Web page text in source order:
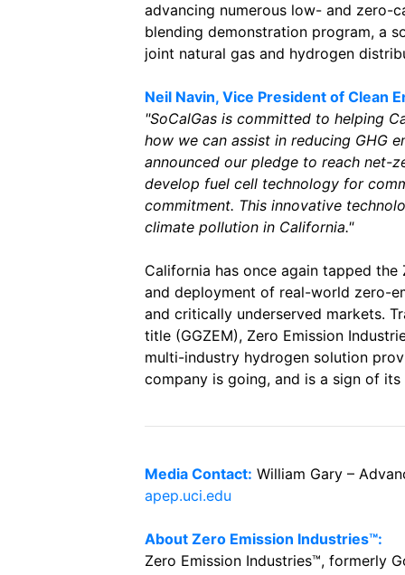
advancing numerous low- and zero-
blending demonstration program, a
joint natural gas and hydrogen
Neil Navin, Vice President of Clean
"SoCalGas is committed to helping
how we can assist in reducing GHG
announced our pledge to reach net-
develop fuel cell technology for
commitment. This innovative
climate pollution in California."
California has once again tapped
and deployment of real-world zero-
and critically underserved markets.
title (GGZEM), Zero Emission
multi-industry hydrogen solution
company is going, and is a sign of
Media Contact: William Gary –
apep.uci.edu
About Zero Emission Industries™:
Zero Emission Industries™, formerly